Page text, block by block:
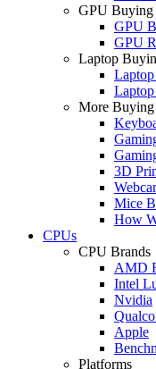
GPU Buying
GPU
GPU
Laptop
More
3D
Mice
How
CPUs
CPU Brands
AMD
Intel
Nvidia
Apple
Platforms